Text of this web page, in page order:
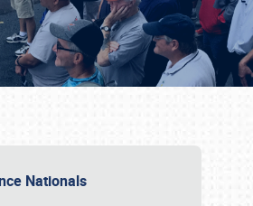
Nationals